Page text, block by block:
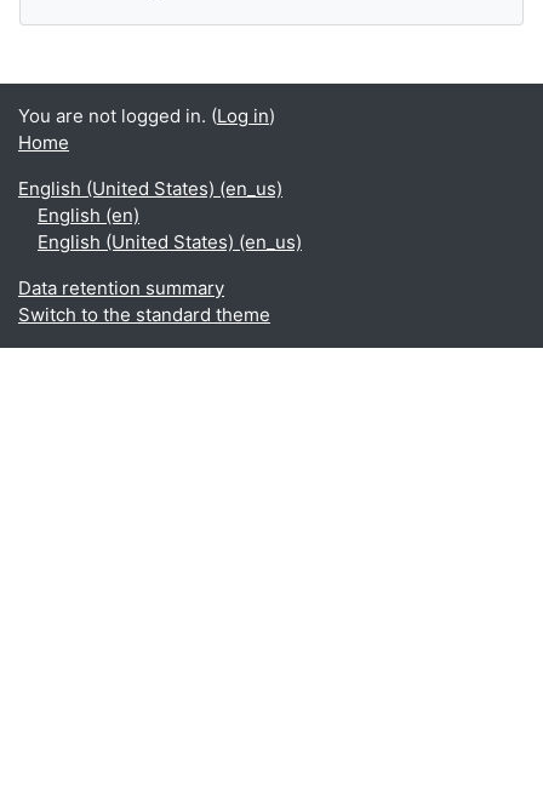
You are not logged in. (Log in)
Home
English (United States) ‎(en_us)‎
English ‎(en)‎
English (United States) ‎(en_us)‎
Data retention summary
Switch to the standard theme